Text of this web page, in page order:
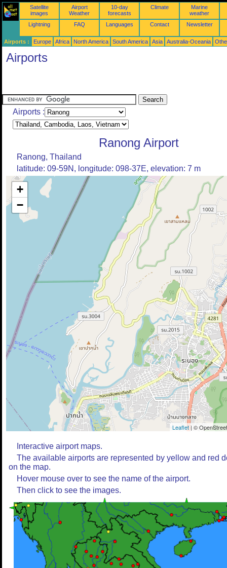
Satellite
images
Airport
Weather
10-day
forecasts
Climate
Marine
weather
Lightning
FAQ Languages Contact Newsletter
Airports : Europe Africa North America South America Asia Australia-Oceania
Airports
Airports :
Ranong Airport
Ranong, Thailand
latitude: 09-59N, longitude: 098-37E, elevation: 7 m
+
−
Leaflet| ©
Interactive airport maps.
The available airports are represented by yellow and red
on the map.
Hover mouse over to see the name of the airport.
Then click to see the images.